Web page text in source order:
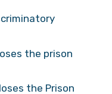
the prison
the Prison